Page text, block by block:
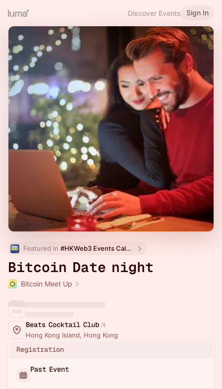
Discover Events Sign In
Featured in #HKWeb3 Events Calendar
Bitcoin Date night
Bitcoin Meet Up
Beats Cocktail Club
Hong Kong Island, Hong Kong
Registration
Past Event